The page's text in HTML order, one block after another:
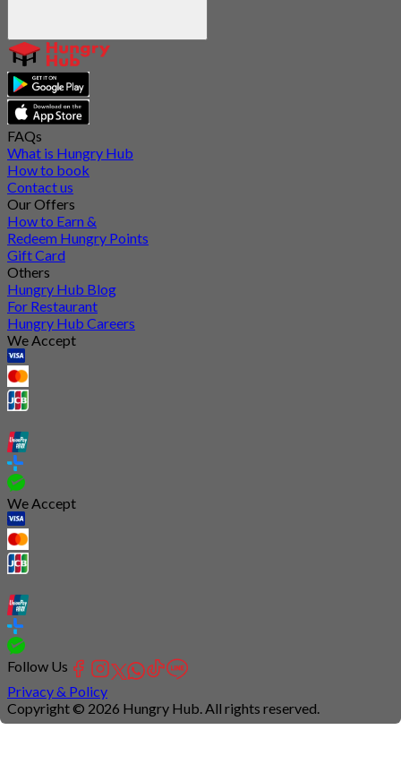
FAQs
What is Hungry Hub
How to book
Contact us
Our Offers
How to Earn &
Redeem Hungry Points
Gift Card
Others
Hungry Hub Blog
For Restaurant
Hungry Hub Careers
We Accept
We Accept
Follow Us
Privacy & Policy
Copyright © 2026 Hungry Hub. All rights reserved.
Connection